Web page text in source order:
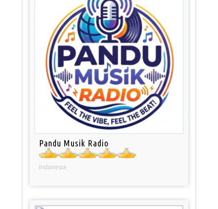
Pandu Musik Radio
Indonesia